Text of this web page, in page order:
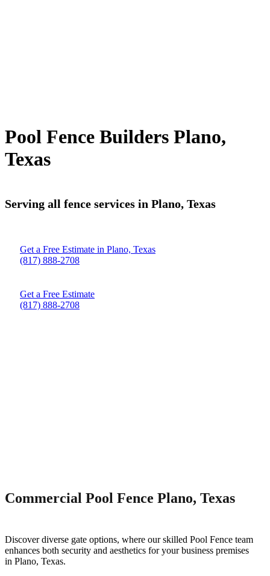
Pool Fence Builders Plano,
Texas
Serving all fence services in Plano, Texas
Get a Free Estimate in Plano, Texas
(817) 888-2708
Get a Free Estimate
(817) 888-2708
Commercial Pool Fence Plano, Texas
Discover diverse gate options, where our skilled Pool Fence team
enhances both security and aesthetics for your business premises
in Plano, Texas.